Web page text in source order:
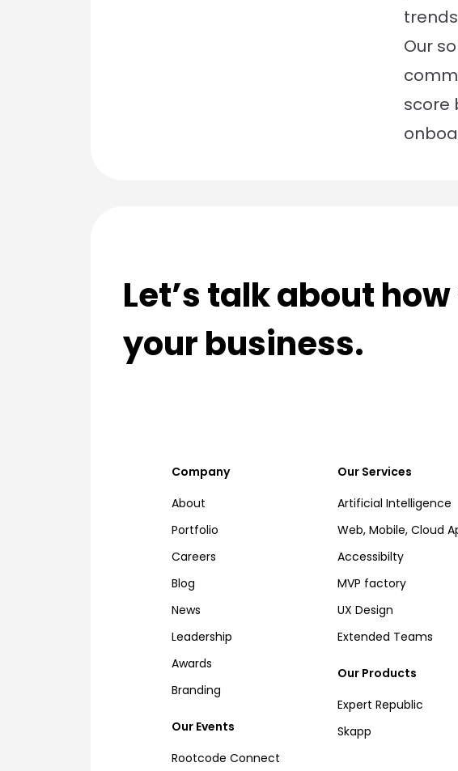
Our
score
Let’s talk about
your business.
Company
About
Portfolio
Careers
Blog
News
Leadership
Awards
Branding
Our Events
Rootcode Connect
Our Services
Artificial Intelligence
Web, Mobile, Cloud
Accessibilty
MVP factory
UX Design
Extended Teams
Our Products
Expert Republic
Skapp